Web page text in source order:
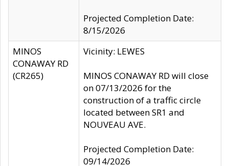
Projected Completion Date:
8/15/2026
MINOS
CONAWAY RD
(CR265)
Vicinity: LEWES
MINOS CONAWAY RD will close
on 07/13/2026 for the
construction of a traffic circle
located between SR1 and
NOUVEAU AVE.
Projected Completion Date:
09/14/2026